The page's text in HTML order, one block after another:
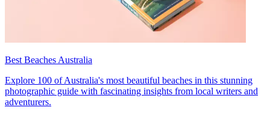
Best Beaches Australia
Explore 100 of Australia's most beautiful beaches in this stunning
photographic guide with fascinating insights from local writers and
adventurers.